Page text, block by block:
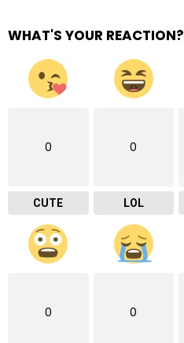
WHAT'S YOUR REACTION?
0
CUTE
0
LOL
0 0